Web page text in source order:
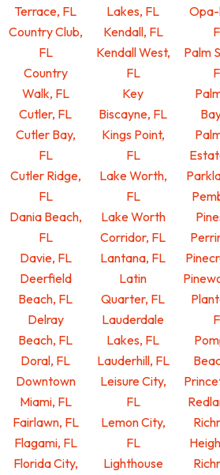
Terrace, FL
Country Club,
FL
Country
Walk, FL
Cutler, FL
Cutler Bay,
FL
Cutler Ridge,
FL
Dania Beach,
FL
Davie, FL
Deerfield
Beach, FL
Delray
Beach, FL
Doral, FL
Downtown
Miami, FL
Fairlawn, FL
Flagami, FL
Florida City,
Lakes, FL
Kendall, FL
Kendall West,
FL
Key
Biscayne, FL
Kings Point,
FL
Lake Worth,
FL
Lake Worth
Corridor, FL
Lantana, FL
Latin
Quarter, FL
Lauderdale
Lakes, FL
Lauderhill, FL
Leisure City,
FL
Lemon City,
FL
Lighthouse
Palm